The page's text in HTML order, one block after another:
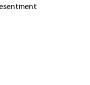
On Resentment